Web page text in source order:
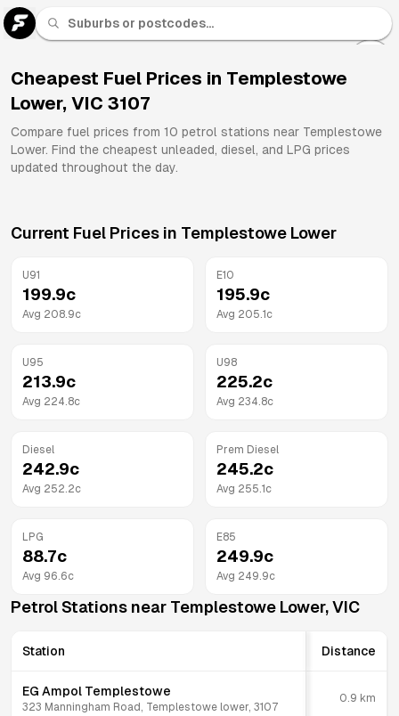
Cheapest Fuel Prices in Templestowe
Lower, VIC 3107
Compare fuel prices from 10 petrol stations near Templestowe
Lower. Find the cheapest unleaded, diesel, and LPG prices
updated throughout the day.
Current Fuel Prices in Templestowe Lower
U91
199.9c
Avg 208.9c
E10
195.9c
Avg 205.1 c
U95
213.9c
Avg 224.8c
U98
225.2c
Avg 234.8c
Diesel
242.9c
Avg 252.2c
Prem Diesel
245.2c
Avg 255.1 c
LPG
88.7c
Avg 96.6c
E85
249.9c
Avg 249.9c
Petrol Stations near Templestowe Lower,VIC
Station Distance
EG Ampol Templestowe
323 Manningham Road, Templestowe lower, 3107
0.9 km